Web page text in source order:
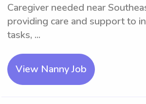
Caregiver needed near
providing care and support to
tasks, ...
View Nanny Job